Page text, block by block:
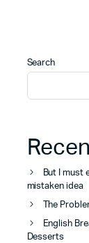
Search
But I must
mistaken idea
The
English
Desserts